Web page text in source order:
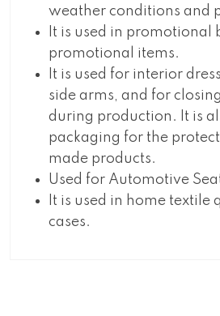
weather conditions and
It is used in promotional
promotional items.
It is used for interior
side arms, and for
during production. It is
packaging for the
made products.
Used for Automotive
It is used in home
cases.